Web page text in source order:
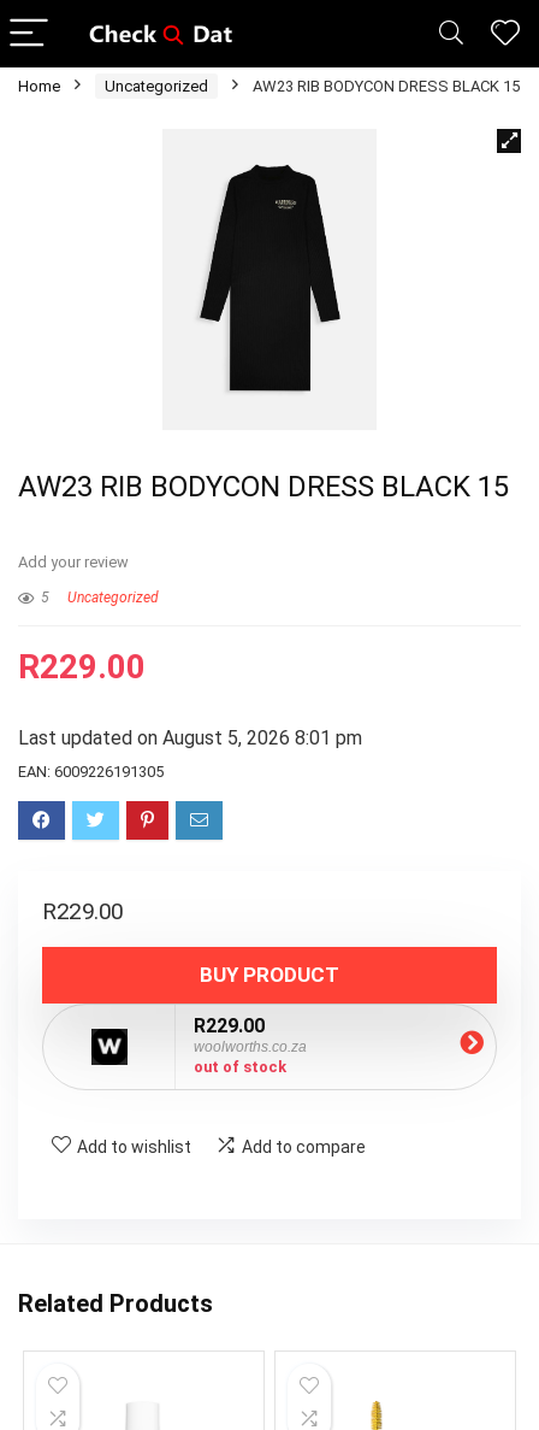
Home Uncategorized AW23 RIB BODYCON DRESS BLACK 15
AW23 RIB BODYCON DRESS BLACK 15
Add your review
5 Uncategorized
R229.00
Last updated on August 5, 2026 8:01 pm
EAN: 6009226191305
R229.00
BUY PRODUCT
R229.00
woolworths.co.za
out of stock
Add to wishlist Add to compare
Related Products